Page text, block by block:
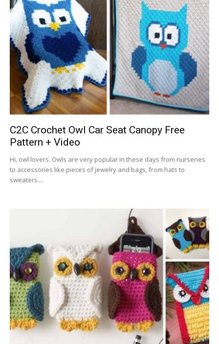
C2C Crochet Owl Car Seat Canopy Free
Pattern + Video
Hi, owl lovers. Owls are very popular in these days from nurseries
to accessories like pieces of jewelry and bags, from hats to
sweaters....